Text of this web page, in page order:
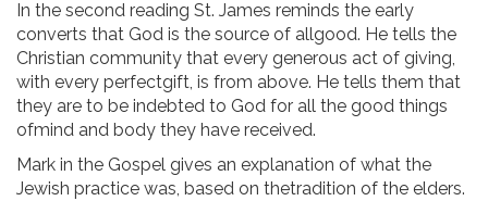
In the second reading St. James reminds the early
converts that God is the source of allgood. He tells the
Christian community that every generous act of giving,
with every perfectgift, is from above. He tells them that
they are to be indebted to God for all the good things
ofmind and body they have received.
Mark in the Gospel gives an explanation of what the
Jewish practice was, based on thetradition of the elders.